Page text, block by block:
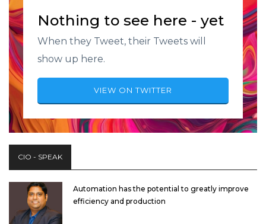
Nothing to see here - yet
When they Tweet, their Tweets will
show up here.
VIEW ON TWITTER
CIO - SPEAK
Automation has the potential to greatly improve
efficiency and production